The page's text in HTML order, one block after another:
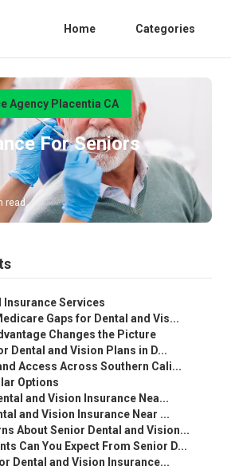
Home Categories
Agency Placentia CA
For Seniors
read
Insurance Services
Gaps for Dental and Vis...
Changes the Picture
Dental and Vision Plans in D...
Access Across Southern Cali...
Options
and Vision Insurance Nea...
and Vision Insurance Near ...
About Senior Dental and Vision...
Can You Expect From Senior D...
Dental and Vision Insurance...